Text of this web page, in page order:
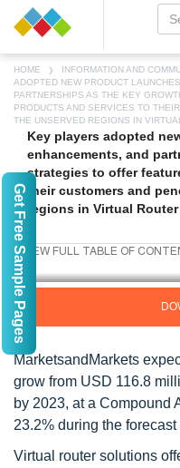
HOME INFORMATION AND
ADOPTED NEW PRODUCT
PARTNERSHIPS AS THE KEY
PRODUCTS AND SERVICES TO
THE UNSERVED REGIONS IN
Key players adopted
enhancements, and
strategies to offer
their customers and
regions in Virtual
MarketsandMarkets
grow from USD 116.8
by 2023, at a Compound
23.2% during the forecast
Virtual router solutions
Get Free Sample Pages